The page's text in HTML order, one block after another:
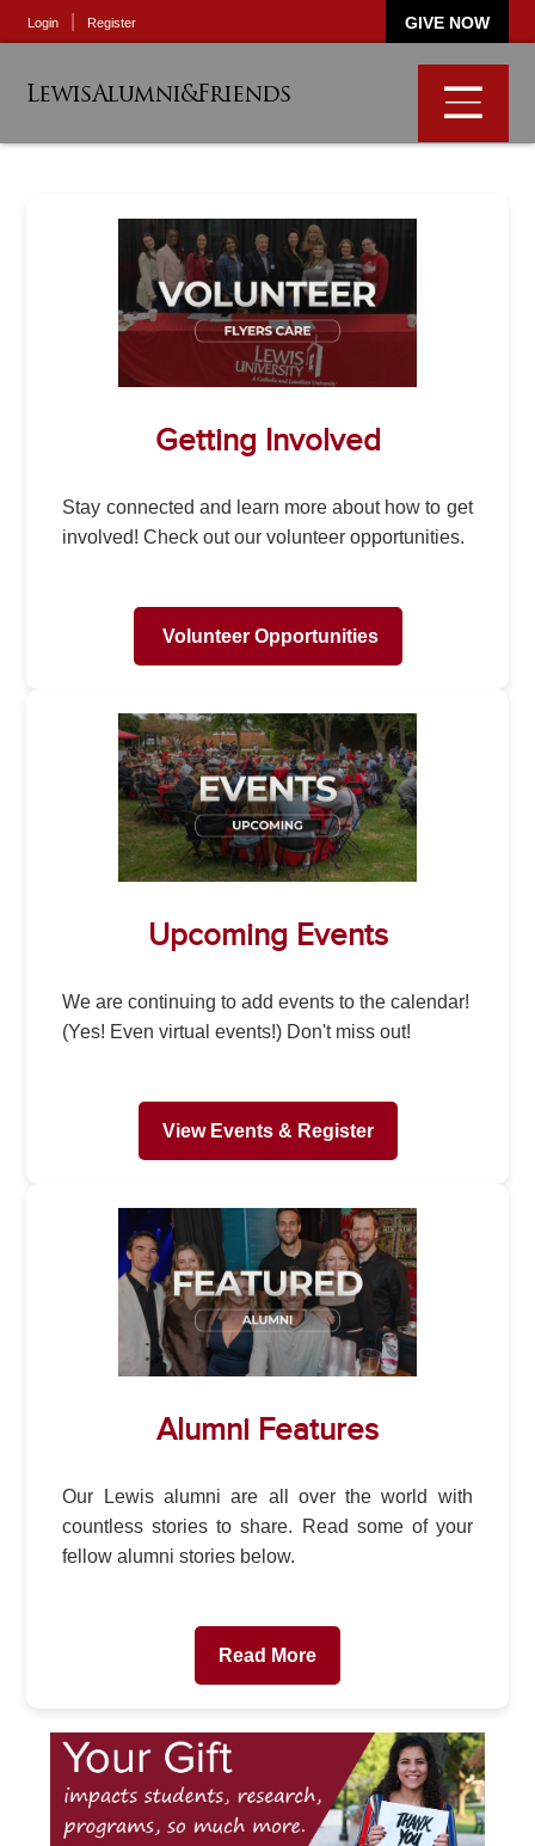
Login Register GIVE NOW
LewisAlumni&Friends
Getting Involved
Stay connected and learn more about how to get
involved! Check out our volunteer opportunities.
Volunteer Opportunities
Upcoming Events
We are continuing to add events to the calendar!
(Yes! Even virtual events!) Don't miss out!
View Events & Register
Alumni Features
Our Lewis alumni are all over the world with
countless stories to share. Read some of your
fellow alumni stories below.
Read More